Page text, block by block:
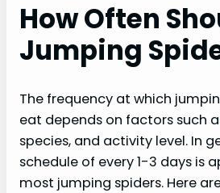
How Often
Jumping
The frequency at which
eat depends on factors such
species, and activity level. In
schedule of every 1-3 days is
most jumping spiders. Here